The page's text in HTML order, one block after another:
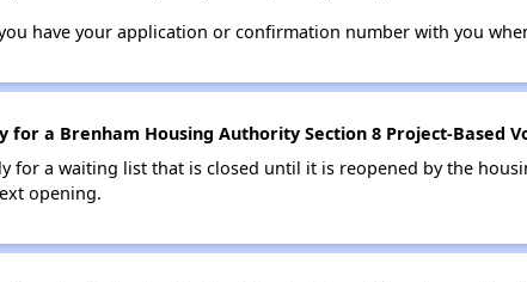
have your application or confirmation number with you
for a Brenham Housing Authority Section 8 Project-Based
for a waiting list that is closed until it is reopened by the
opening.